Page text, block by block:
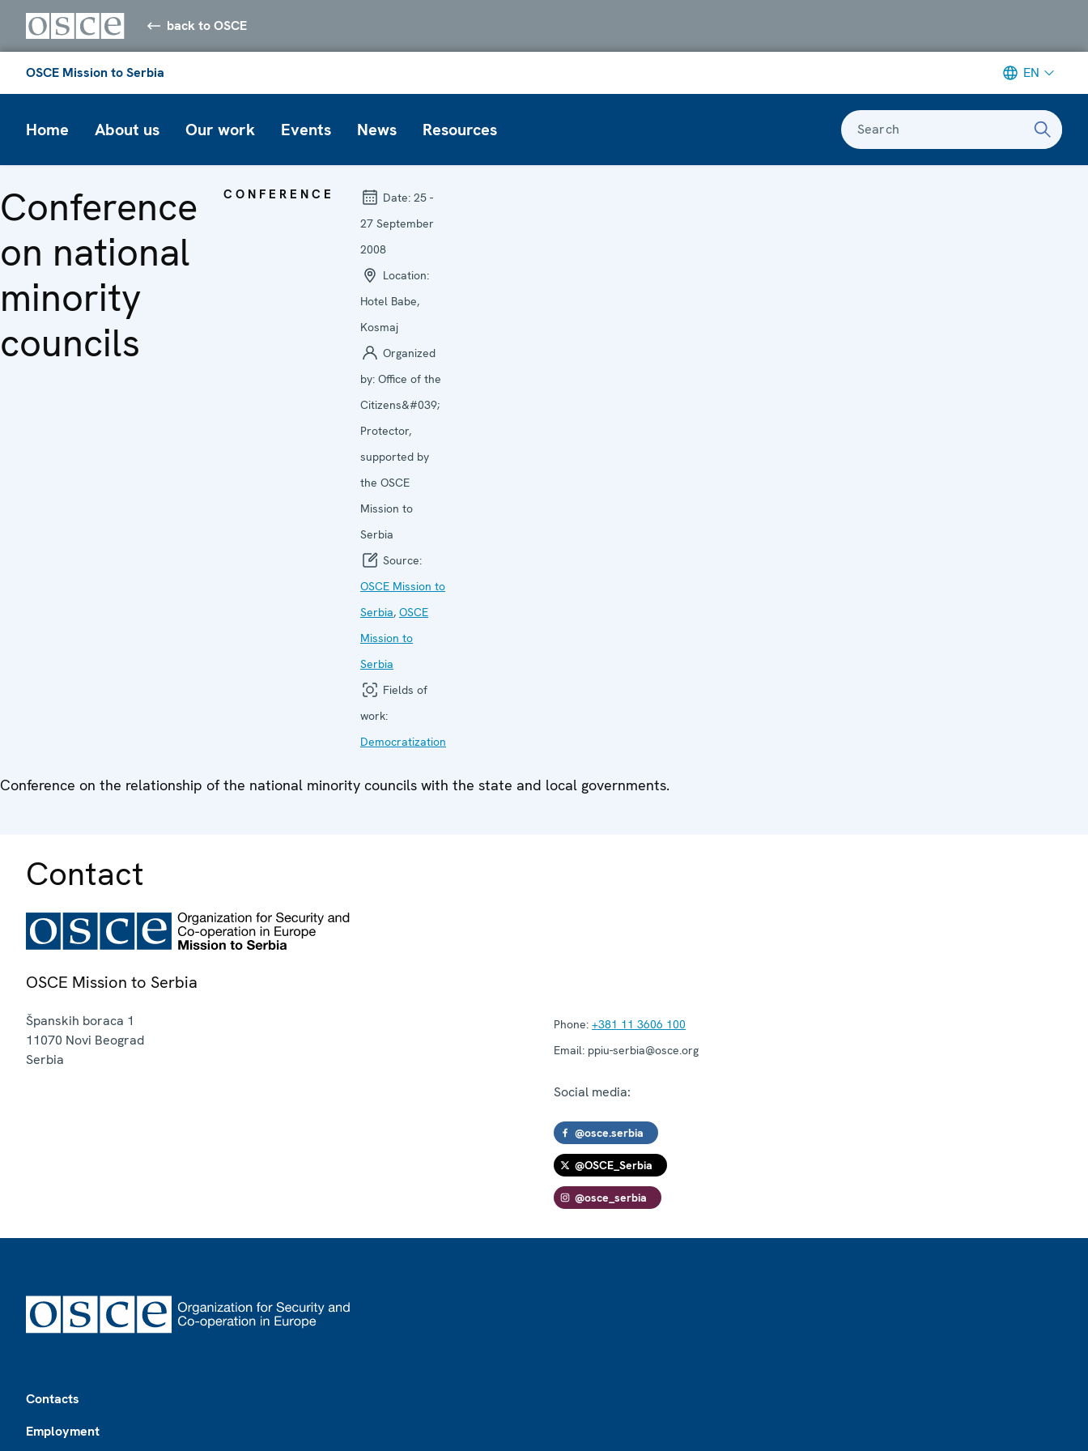
back to OSCE
OSCE Mission to Serbia EN
Home About us Our work Events News Resources Search
Conference
on national
minority
councils
CONFERENCE Date: 25 -
27 September
2008
Location:
Hotel Babe,
Kosmaj
Organized
by: Office of the
Citizens&#039;
Protector,
supported by
the OSCE
Mission to
Serbia
Source:
OSCE Mission to
Serbia, OSCE
Mission to
Serbia
Fields of
work:
Democratization
Conference on the relationship of the national minority councils with the state and local governments.
Contact
OSCE Mission to Serbia
Španskih boraca 1
11070 Novi Beograd
Serbia
Phone: +381 11 3606 100
Email: ppiu-serbia@osce.org
Social media:
@osce.serbia
@OSCE_Serbia
@osce_serbia
Contacts
Employment